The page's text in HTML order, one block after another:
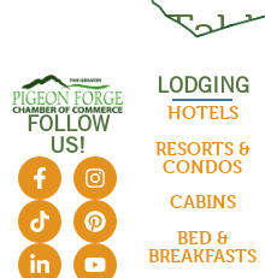
Roma
FOLLOW
US!
LODGING
HOTELS
RESORTS &
CONDOS
CABINS
BED &
BREAKFASTS